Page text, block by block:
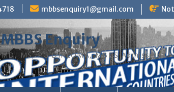
mbbsenquiry1@gmail.com
MBBS Enquiry
MD, MS, PG DIPLOMA, MBBS Admission